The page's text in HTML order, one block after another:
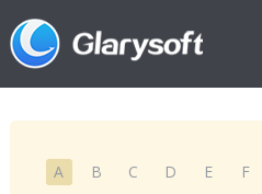
A B C D E F